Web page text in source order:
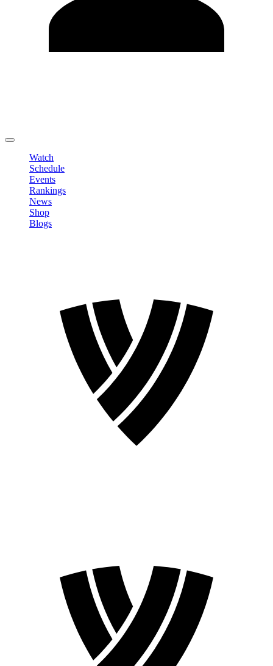
Watch
Schedule
Events
Rankings
News
Shop
Blogs